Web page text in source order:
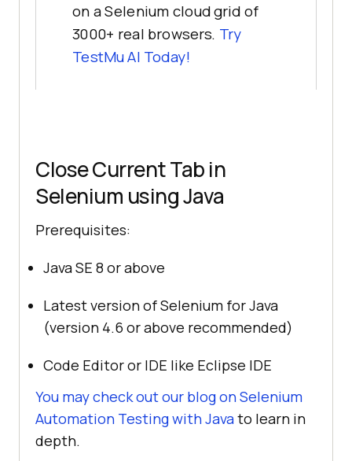
on a Selenium cloud grid of
3000+ real browsers. Try
TestMu AI Today!
Close Current Tab in
Selenium using Java
Prerequisites:
Java SE 8 or above
Latest version of Selenium for Java
(version 4.6 or above recommended)
Code Editor or IDE like Eclipse IDE
You may check out our blog onSelenium
Automation Testing with Javato learn in
depth.